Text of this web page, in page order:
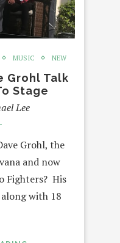
MUSIC NEW
Grohl Talk
Stage
Lee
Grohl, the
and now
Fighters? His
with 18